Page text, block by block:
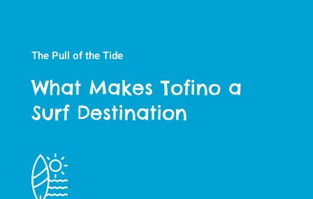
The Pull of the Tide
What Makes Tofino a
Surf Destination